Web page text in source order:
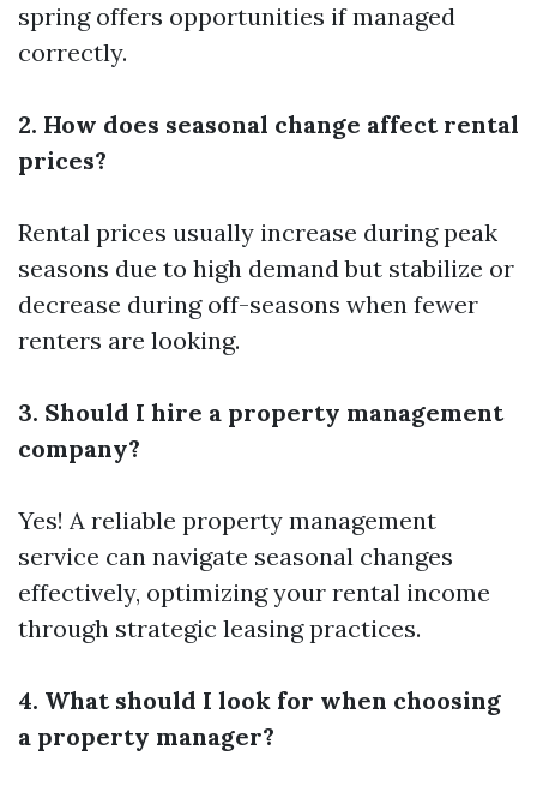
spring offers opportunities if managed
correctly.
2. How does seasonal change affect rental
prices?
Rental prices usually increase during peak
seasons due to high demand but stabilize or
decrease during off-seasons when fewer
renters are looking.
3. Should I hire a property management
company?
Yes! A reliable property management
service can navigate seasonal changes
effectively, optimizing your rental income
through strategic leasing practices.
4. What should I look for when choosing
a property manager?